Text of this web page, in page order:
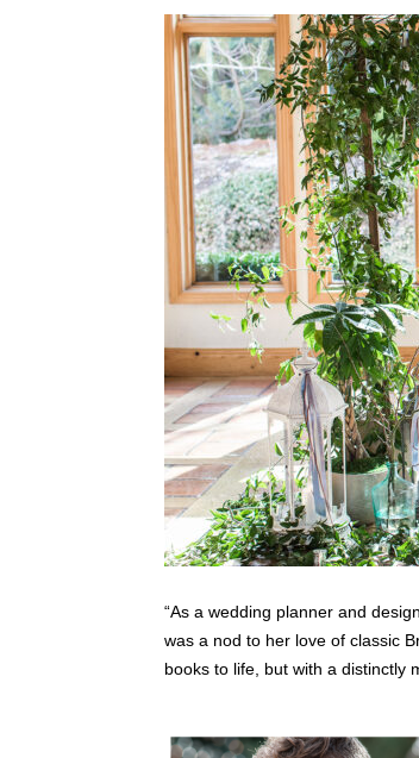
“As a wedding planner and
was a nod to her love of classic
books to life, but with a distinctly